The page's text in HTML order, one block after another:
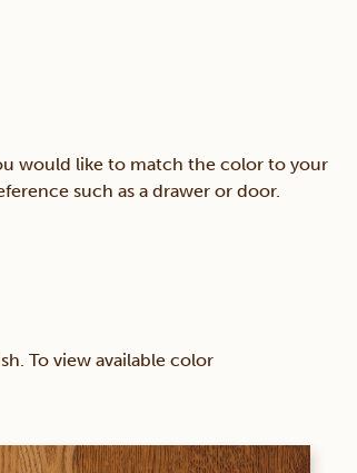
would like to match the color to your
such as a drawer or door.
To view available color